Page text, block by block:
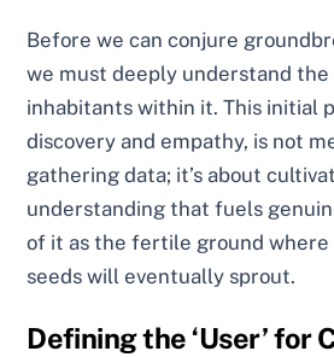
Before we can conjure
we must deeply understand the
inhabitants within it. This initial
discovery and empathy, is not
gathering data; it’s about
understanding that fuels
of it as the fertile ground where
seeds will eventually sprout.
Defining the ‘User’ for